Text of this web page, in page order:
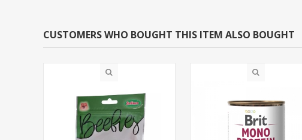
CUSTOMERS WHO BOUGHT THIS ITEM ALSO BOUGHT